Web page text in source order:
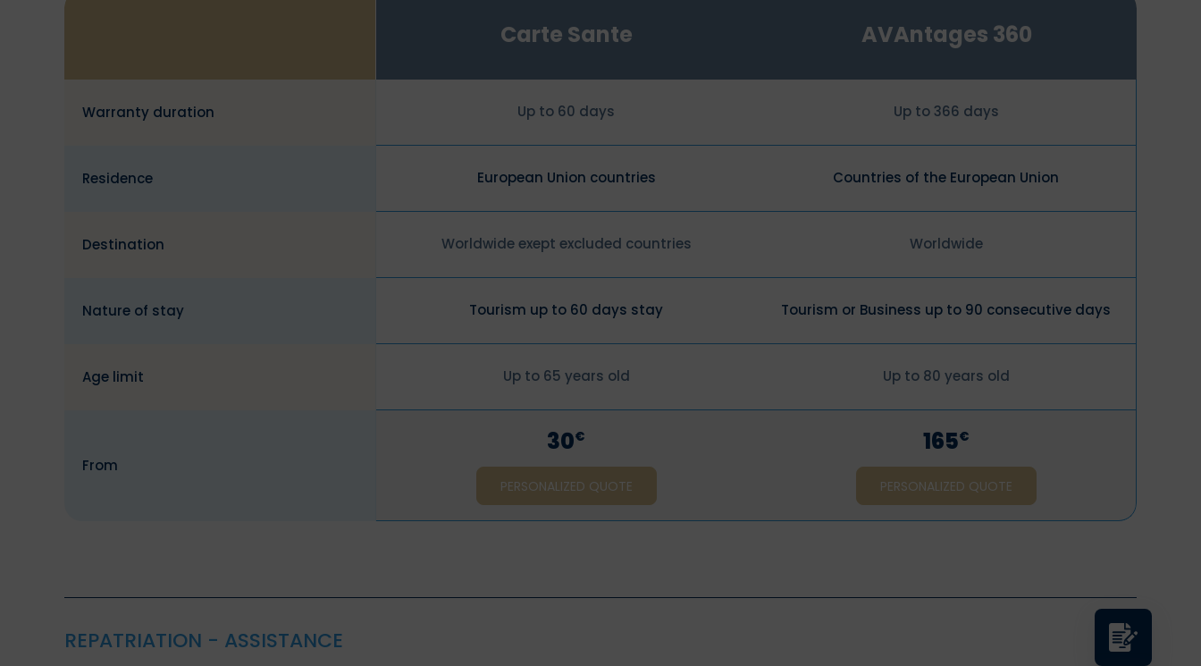
Carte Sante AVAntages 360
Warranty duration Up to 60 days Up to 366 days
Residence European Union countries Countries of the European Union
Destination Worldwide exept excluded countries Worldwide
Nature of stay Tourism up to 60 days stay Tourism or Business up to 90 consecutive days
Age limit Up to 65 years old Up to 80 years old
From
30€
PERSONALIZED QUOTE
165€
PERSONALIZED QUOTE
REPATRIATION - ASSISTANCE